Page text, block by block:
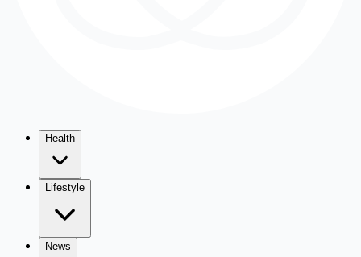
Health
Lifestyle
News